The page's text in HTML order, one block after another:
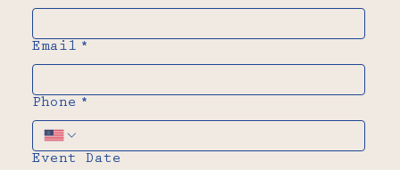
Email *
Phone *
Event Date